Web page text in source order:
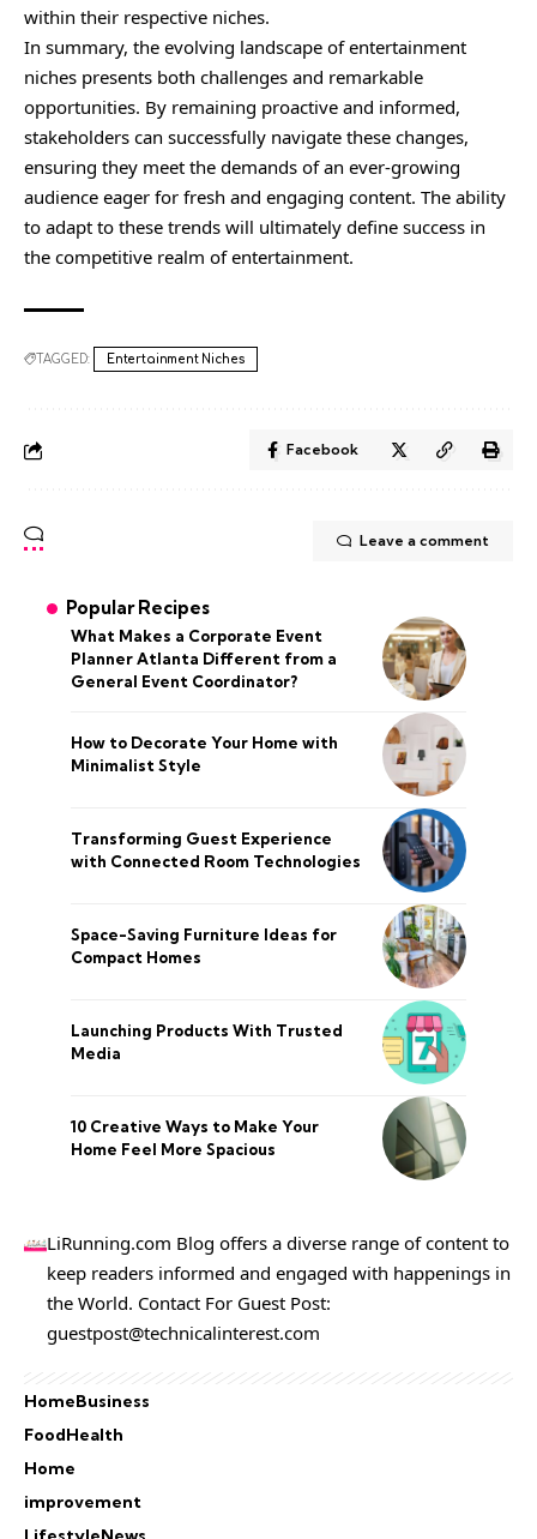
within their respective niches.
In summary, the evolving landscape of entertainment
niches presents both challenges and remarkable
opportunities. By remaining proactive and informed,
stakeholders can successfully navigate these changes,
ensuring they meet the demands of an ever-growing
audience eager for fresh and engaging content. The ability
to adapt to these trends will ultimately define success in
the competitive realm of entertainment.
TAGGED: Entertainment Niches
Facebook
Leave a comment
Popular Recipes
What Makes a Corporate Event
Planner Atlanta Different from a
General Event Coordinator?
How to Decorate Your Home with
Minimalist Style
Transforming Guest Experience
with Connected Room Technologies
Space-Saving Furniture Ideas for
Compact Homes
Launching Products With Trusted
Media
10 Creative Ways to Make Your
Home Feel More Spacious
LiRunning.com Blog offers a diverse range of content to
keep readers informed and engaged with happenings in
the World. Contact For Guest Post:
guestpost@technicalinterest.com
HomeBusiness
FoodHealth
Home
improvement